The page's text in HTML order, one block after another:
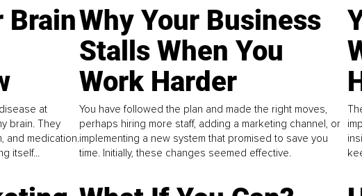
Brain
at
brain. They
and medication.
itself...
Why Your Business
Stalls When You
Work Harder
You have followed the plan and made the right moves,
perhaps hiring more staff, adding a marketing channel, or
implementing a new system that promised to save you
time. Initially, these changes seemed effective.